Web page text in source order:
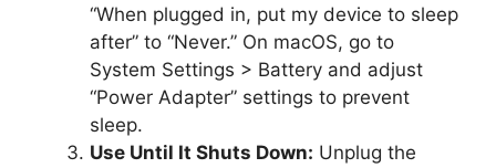
“When plugged in, put my device to sleep
after” to “Never.” On macOS, go to
System Settings > Battery and adjust
“Power Adapter” settings to prevent
sleep.
Use Until It Shuts Down: Unplug the